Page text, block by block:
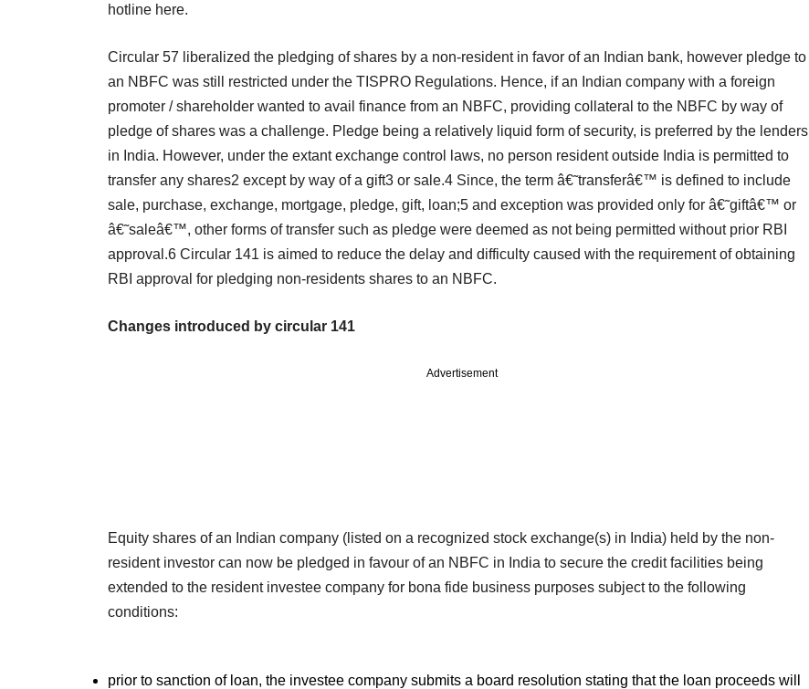
hotline here.
Circular 57 liberalized the pledging of shares by a non-resident in favor of an Indian bank, however pledge to
an NBFC was still restricted under the TISPRO Regulations. Hence, if an Indian company with a foreign
promoter / shareholder wanted to avail finance from an NBFC, providing collateral to the NBFC by way of
pledge of shares was a challenge. Pledge being a relatively liquid form of security, is preferred by the lenders
in India. However, under the extant exchange control laws, no person resident outside India is permitted to
transfer any shares2 except by way of a gift3 or sale.4 Since, the term â€˜transferâ€™ is defined to include
sale, purchase, exchange, mortgage, pledge, gift, loan;5 and exception was provided only for â€˜giftâ€™ or
â€˜saleâ€™, other forms of transfer such as pledge were deemed as not being permitted without prior RBI
approval.6 Circular 141 is aimed to reduce the delay and difficulty caused with the requirement of obtaining
RBI approval for pledging non-residents shares to an NBFC.
Changes introduced by circular 141
Advertisement
Equity shares of an Indian company (listed on a recognized stock exchange(s) in India) held by the non-
resident investor can now be pledged in favour of an NBFC in India to secure the credit facilities being
extended to the resident investee company for bona fide business purposes subject to the following
conditions:
prior to sanction of loan, the investee company submits a board resolution stating that the loan proceeds will